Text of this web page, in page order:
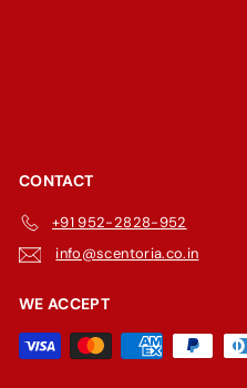
CONTACT
+91 952-2828-952
info@scentoria.co.in
WE ACCEPT